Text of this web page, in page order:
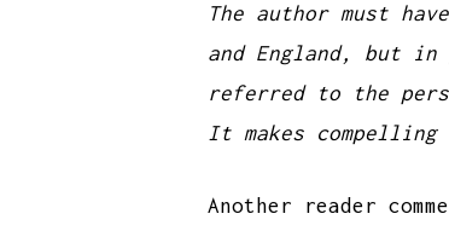
The author must
and England, but in
referred to the
It makes compelling
Another reader